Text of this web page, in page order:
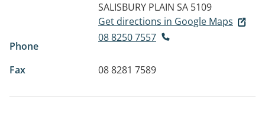
SALISBURY PLAIN SA 5109
Get directions in Google Maps
Phone
08 8250 7557
Fax 08 8281 7589